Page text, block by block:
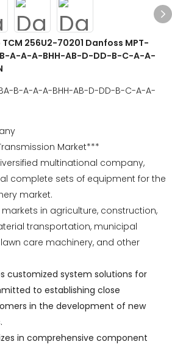
256U2-70201 Danfoss MPT-
A-A-A-BHH-AB-D-DD-B-C-A-A-
B-A-A-A-BHH-AB-D-DD-B-C-A-A-
Market***
multinational company,
complete sets of equipment for the
market.
in agriculture, construction,
transportation, municipal
care machinery, and other
customized system solutions for
to establishing close
in the development of new
in comprehensive component